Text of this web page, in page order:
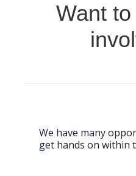
Want
We have many
get hands on within